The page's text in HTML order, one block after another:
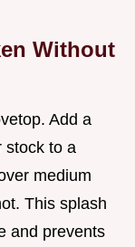
Without
Add a
stock to a
medium
This splash
and prevents